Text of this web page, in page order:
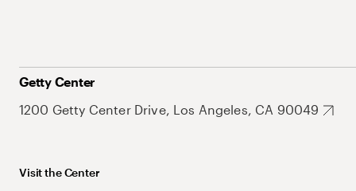
Getty Center
1200 Getty Center Drive, Los Angeles, CA 90049
Visit the Center